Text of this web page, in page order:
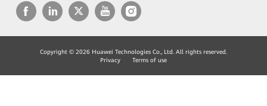
Copyright © 2026 Huawei Technologies Co., Ltd. All rights reserved.
Privacy
Terms of use